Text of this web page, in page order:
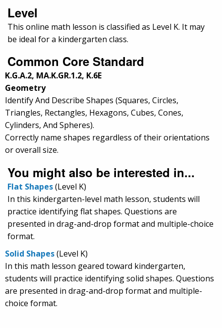
Level
This online math lesson is classified as Level K. It may
be ideal for a kindergarten class.
Common Core Standard
K.G.A.2, MA.K.GR.1.2, K.6E
Geometry
Identify And Describe Shapes (Squares, Circles,
Triangles, Rectangles, Hexagons, Cubes, Cones,
Cylinders, And Spheres).
Correctly name shapes regardless of their orientations
or overall size.
You might also be interested in...
Flat Shapes(Level K)
In this kindergarten-level math lesson, students will
practice identifying flat shapes. Questions are
presented in drag-and-drop format and multiple-choice
format.
Solid Shapes(Level K)
In this math lesson geared toward kindergarten,
students will practice identifying solid shapes. Questions
are presented in drag-and-drop format and multiple-
choice format.